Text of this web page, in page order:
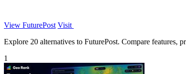
View FuturePost Visit
Explore 20 alternatives to FuturePost. Compare features,
1